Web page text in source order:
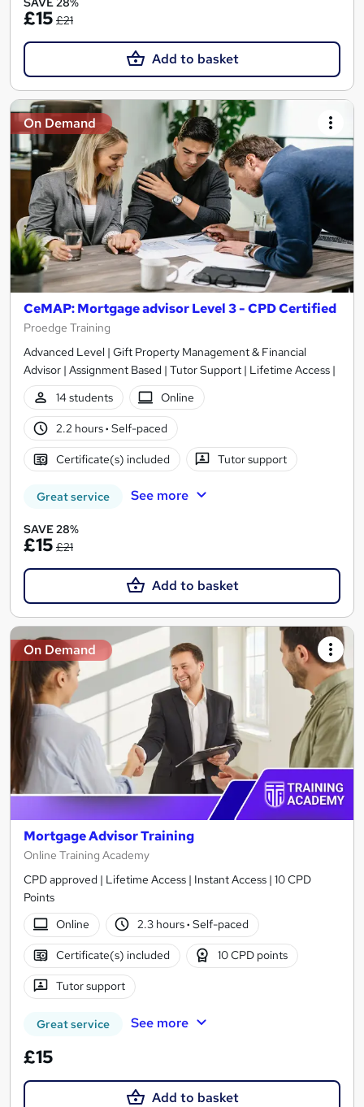
£15 £21
Add to basket
On Demand
CeMAP: Mortgage advisor Level 3 - CPD Certified
Proedge Training
Advanced Level | Gift Property Management & Financial
Advisor | Assignment Based | Tutor Support | Lifetime Access |
14 students
Online
2.2 hours· Self-paced
Certificate(s) included Tutor support
Great service See more
SAVE 28%
£15 £21
Add to basket
On Demand
Mortgage Advisor Training
Online Training Academy
CPD approved | Lifetime Access | Instant Access | 10 CPD
Points
Online
2.3 hours· Self-paced
Certificate(s) included 10 CPD points
Tutor support
Great service See more
£15
Add to basket